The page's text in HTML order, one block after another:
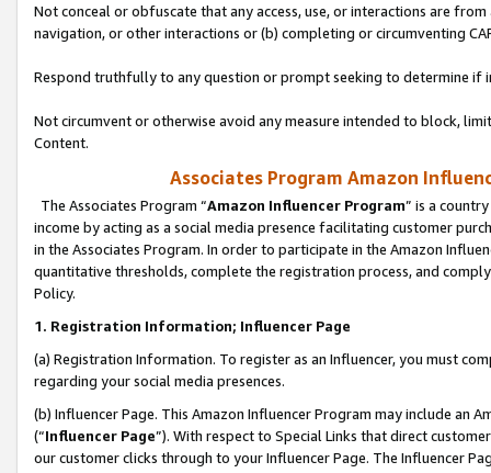
Not conceal or obfuscate that any access, use, or interactions are
navigation, or other interactions or (b) completing or circumventing
Respond truthfully to any question or prompt seeking to determine if
Not circumvent or otherwise avoid any measure intended to block,
Content.
Associates Program Amazon
The Associates Program “Amazon Influencer Program” is a
income by acting as a social media presence facilitating customer
in the Associates Program. In order to participate in the Amazon
quantitative thresholds, complete the registration process, and
Policy.
1. Registration Information; Influencer Page
(a) Registration Information. To register as an Influencer, you must
regarding your social media presences.
(b) Influencer Page. This Amazon Influencer Program may include an
(“Influencer Page”). With respect to Special Links that direct
our customer clicks through to your Influencer Page. The Influencer